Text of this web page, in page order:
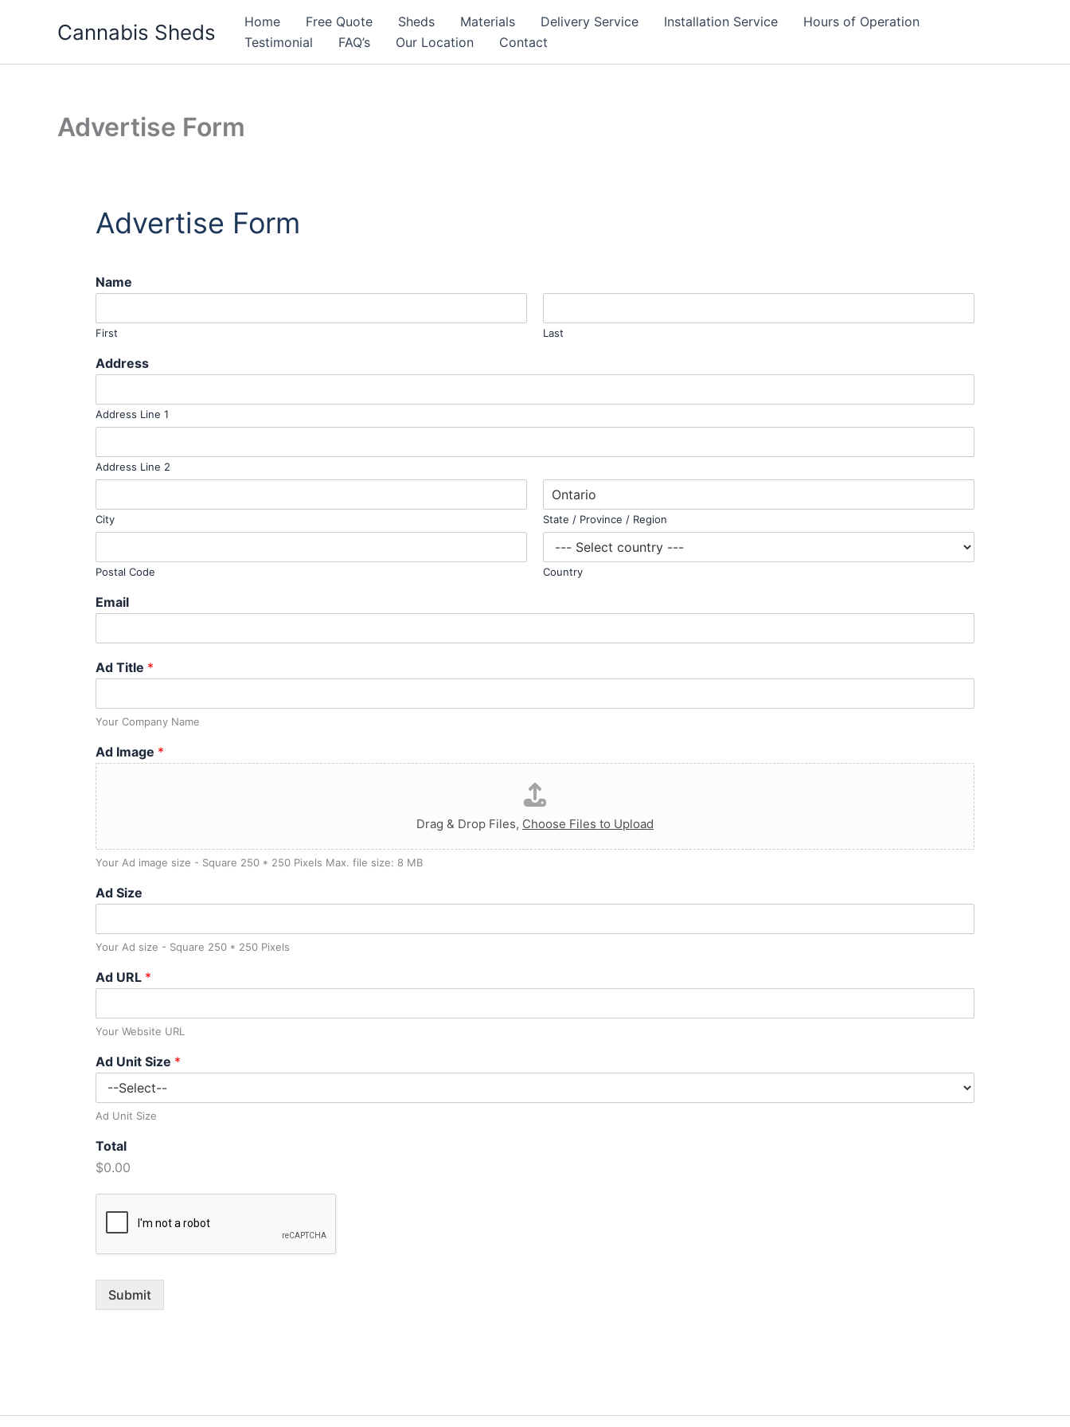
Cannabis Sheds Home Free Quote Sheds Materials Delivery Service Installation Service
Hours of Operation
Testimonial
FAQ’s Our Location Contact
Advertise Form
Advertise Form
Name
First Last
Address
Address Line 1
Address Line 2
City State / Province / Region
Postal Code Country
Email
Ad Title *
Your Company Name
Ad Image *
Drag & Drop Files, Choose Files to Upload
Your Ad image size - Square 250 * 250 Pixels Max. file size: 8 MB
Ad Size
Your Ad size - Square 250 * 250 Pixels
Ad URL *
Your Website URL
Ad Unit Size *
Ad Unit Size
Total
$0.00
Submit